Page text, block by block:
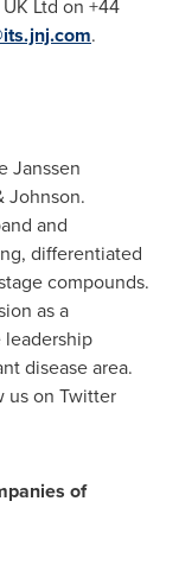
Ltd on +44
.
Janssen
Johnson.
and
differentiated
compounds.
as a
disease area.
us on Twitter
of